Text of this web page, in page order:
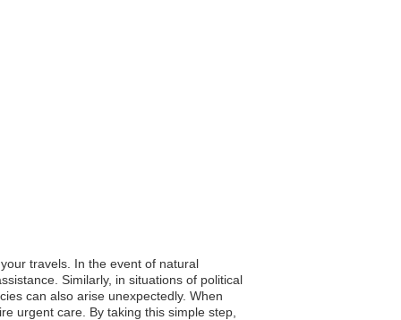
travels. In the event of natural
Similarly, in situations of political
can also arise unexpectedly. When
urgent care. By taking this simple step,